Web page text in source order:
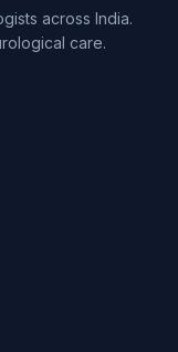
across India.
care.